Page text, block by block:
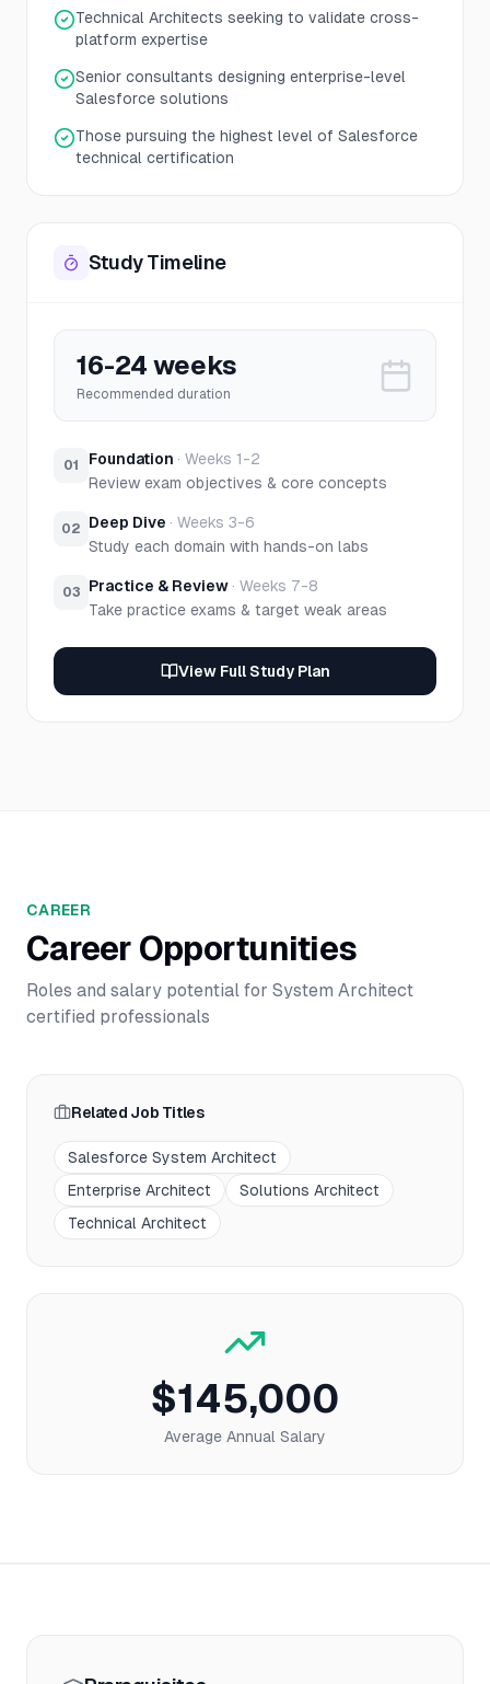
Technical Architects seeking to validate cross-
platform expertise
Senior consultants designing enterprise-level
Salesforce solutions
Those pursuing the highest level of Salesforce
technical certification
Study Timeline
16-24 weeks
Recommended duration
01 Foundation · Weeks 1-2
Review exam objectives & core concepts
02 Deep Dive · Weeks 3-6
Study each domain with hands-on labs
03 Practice & Review · Weeks 7-8
Take practice exams & target weak areas
View Full Study Plan
CAREER
Career Opportunities
Roles and salary potential for System Architect
certified professionals
Related Job Titles
Salesforce System Architect
Enterprise Architect
Solutions Architect
Technical Architect
$145,000
Average Annual Salary